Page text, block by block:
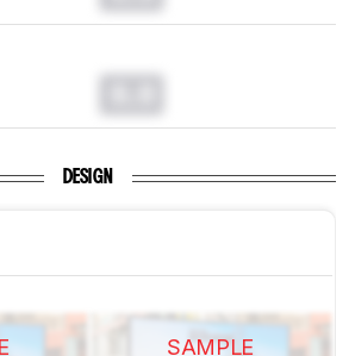
DESIGN
SAMPLE